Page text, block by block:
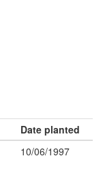
Date planted
10/06/1997